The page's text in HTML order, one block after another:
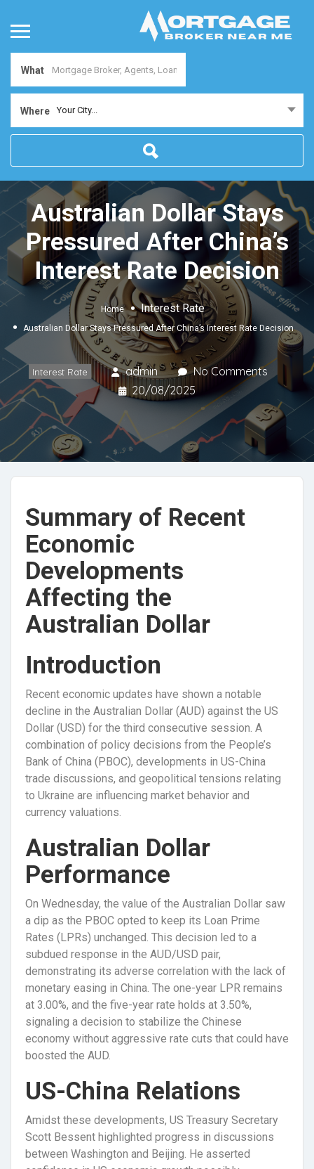
What
Where Your City...
Australian Dollar Stays
Pressured After China’s
Interest Rate Decision
Home Interest Rate
Australian Dollar Stays Pressured After China’s Interest Rate Decision
Interest Rate admin
No Comments
20/08/2025
Summary of Recent
Economic
Developments
Affecting the
Australian Dollar
Introduction
Recent economic updates have shown a notable
decline in the Australian Dollar (AUD) against the US
Dollar (USD) for the third consecutive session. A
combination of policy decisions from the People’s
Bank of China (PBOC), developments in US-China
trade discussions, and geopolitical tensions relating
to Ukraine are influencing market behavior and
currency valuations.
Australian Dollar
Performance
On Wednesday, the value of the Australian Dollar saw
a dip as the PBOC opted to keep its Loan Prime
Rates (LPRs) unchanged. This decision led to a
subdued response in the AUD/USD pair,
demonstrating its adverse correlation with the lack of
monetary easing in China. The one-year LPR remains
at 3.00%, and the five-year rate holds at 3.50%,
signaling a decision to stabilize the Chinese
economy without aggressive rate cuts that could have
boosted the AUD.
US-China Relations
Amidst these developments, US Treasury Secretary
Scott Bessent highlighted progress in discussions
between Washington and Beijing. He asserted